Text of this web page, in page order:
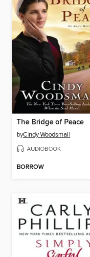
The Bridge of Peace
byCindy Woodsmall
AUDIOBOOK
BORROW